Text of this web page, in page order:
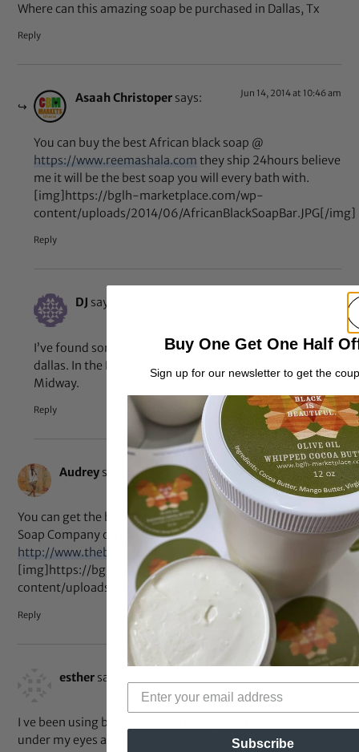
Where can this amazing soap be purchased in Dallas, Tx
Reply
Asaah Christoper says: Jun 14, 2014 at 10:46 am
You can buy the best African black soap @
https://www.reemashala.com they ship 24hours believe
me it will be the best soap you will every bath with.
[img]https://bglh-marketplace.com/wp-
content/uploads/2014/06/AfricanBlackSoapBar.JPG[/img]
Reply
DJ says:
I’ve found some at a beauty supply store in far north
dallas. In the Kroger shopping center off Frankford and
Midway.
Reply
Audrey says: Jun 14, 2014 at 7:46 am
You can get the bet black soap from Ghana from The Black
Soap Company on line here:
http://www.theblacksoapcompany.com
[img]https://bglh-marketplace.com/wp-
content/uploads/2014/06/DSC3094-1024×682.jpg[/img]
Reply
esther says:
I ve been using black soap and honey for the dark circles
under my eyes and it has been very effective.
Buy One Get One Half
Sign up for our newsletter to get the
Subscribe